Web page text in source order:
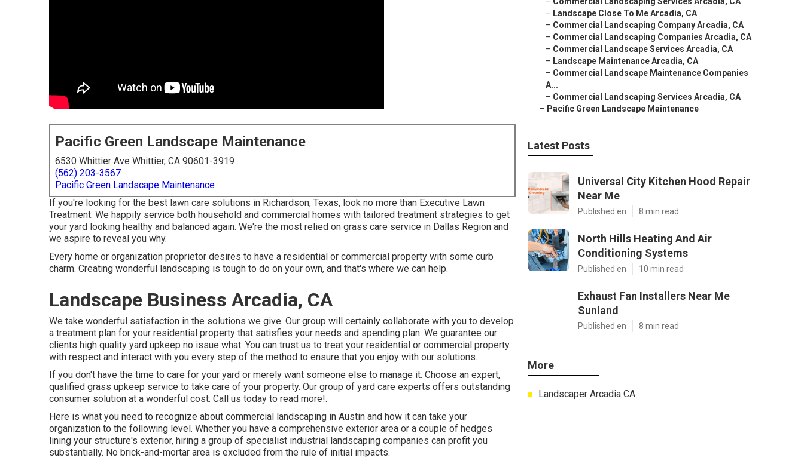
Pacific Green Landscape Maintenance
6530 Whittier Ave Whittier, CA 90601-3919
(562) 203-3567
Pacific Green Landscape Maintenance
If you're looking for the best lawn care solutions in Richardson, Texas, look no more than Executive Lawn
Treatment. We happily service both household and commercial homes with tailored treatment strategies to get
your yard looking healthy and balanced again. We're the most relied on grass care service in Dallas Region and
we aspire to reveal you why.
Every home or organization proprietor desires to have a residential or commercial property with some curb
charm. Creating wonderful landscaping is tough to do on your own, and that's where we can help.
Landscape Business Arcadia, CA
We take wonderful satisfaction in the solutions we give. Our group will certainly collaborate with you to develop
a treatment plan for your residential property that satisfies your needs and spending plan. We guarantee our
clients high quality yard upkeep no issue what. You can trust us to treat your residential or commercial property
with respect and interact with you every step of the method to ensure that you enjoy with our solutions.
If you don't have the time to care for your yard or merely want someone else to manage it. Choose an expert,
qualified grass upkeep service to take care of your property. Our group of yard care experts offers outstanding
consumer solution at a wonderful cost. Call us today to read more!.
Here is what you need to recognize about commercial landscaping in Austin and how it can take your
organization to the following level. Whether you have a comprehensive exterior area or a couple of hedges
lining your structure's exterior, hiring a group of specialist industrial landscaping companies can profit you
substantially. No brick-and-mortar area is excluded from the rule of initial impacts.
– Landscape Close To Me Arcadia, CA
– Commercial Landscaping Company Arcadia, CA
– Commercial Landscaping Companies Arcadia, CA
– Commercial Landscape Services Arcadia, CA
– Landscape Maintenance Arcadia, CA
– Commercial Landscape Maintenance Companies
A...
– Commercial Landscaping Services Arcadia, CA
– Pacific Green Landscape Maintenance
Latest Posts
Universal City Kitchen Hood Repair
Near Me
Published en 8 min read
North Hills Heating And Air
Conditioning Systems
Published en 10 min read
Exhaust Fan Installers Near Me
Sunland
Published en 8 min read
More
Landscaper Arcadia CA